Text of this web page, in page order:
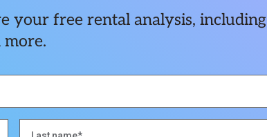
your free rental analysis, including
more.